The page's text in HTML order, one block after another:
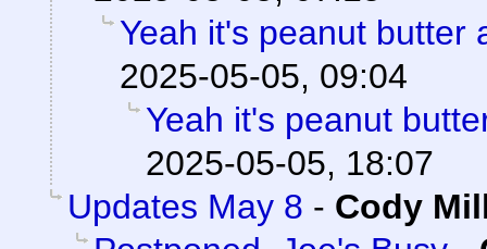
Yeah it's peanut butter
2025-05-05, 09:04
Yeah it's peanut
2025-05-05, 18:07
Updates May 8 - Cody